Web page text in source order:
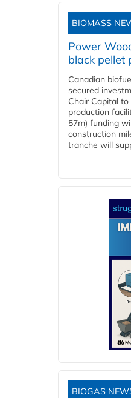
BIOMASS
Power
black pellet
Canadian
secured
Chair Capital
production
57m) funding
construction
tranche will
BIOGAS